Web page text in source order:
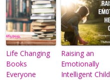
Life Changing
Books
Everyone
Raising an
Emotionally
Intelligent Child